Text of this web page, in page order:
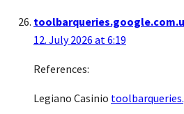
12. July 2026 at 6:19
References:
Legiano Casinio